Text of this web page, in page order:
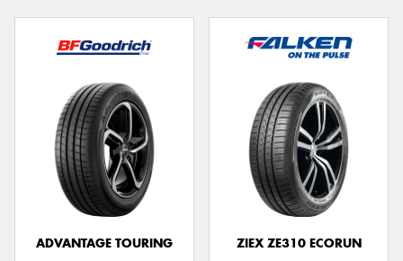
ADVANTAGE TOURING
ZIEX ZE310 ECORUN